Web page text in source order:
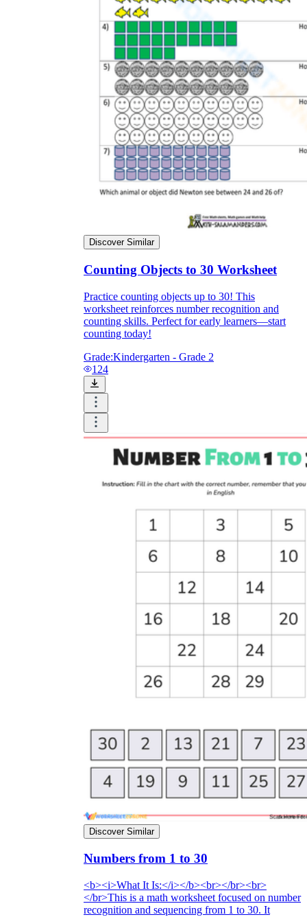
Discover Similar
Counting Objects to 30 Worksheet
Practice counting objects up to 30! This
worksheet reinforces number recognition and
counting skills. Perfect for early learners—start
counting today!
Grade:Kindergarten - Grade 2
124
Discover Similar
Numbers from 1 to 30
<b><i>What It Is:</i></b><br></br><br>
</br>This is a math worksheet focused on number
recognition and sequencing from 1 to 30. It